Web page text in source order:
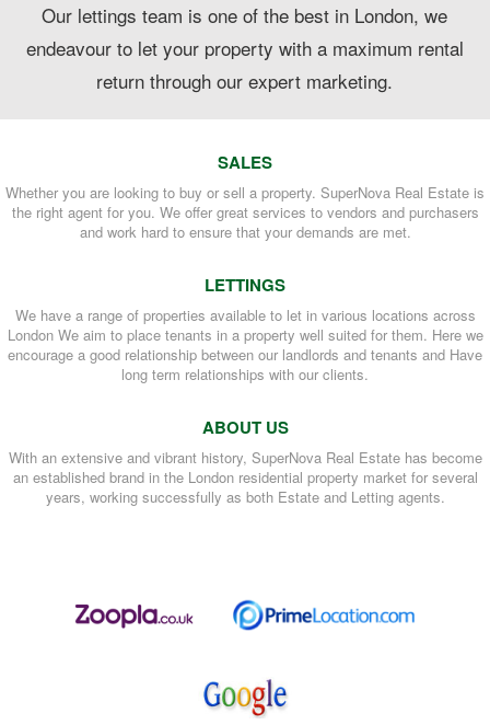
Our lettings team is one of the best in London, we
endeavour to let your property with a maximum rental
return through our expert marketing.
SALES
Whether you are looking to buy or sell a property. SuperNova Real Estate is
the right agent for you. We offer great services to vendors and purchasers
and work hard to ensure that your demands are met.
LETTINGS
We have a range of properties available to let in various locations across
London We aim to place tenants in a property well suited for them. Here we
encourage a good relationship between our landlords and tenants and Have
long term relationships with our clients.
ABOUT US
With an extensive and vibrant history, SuperNova Real Estate has become
an established brand in the London residential property market for several
years, working successfully as both Estate and Letting agents.